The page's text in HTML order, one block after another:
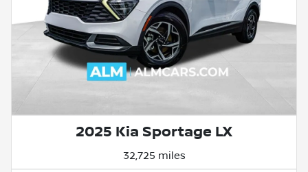
2025 Kia Sportage LX
32,725 miles